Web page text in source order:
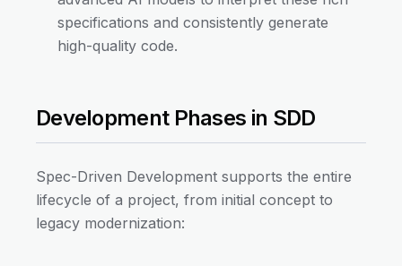
specifications and consistently generate
high-quality code.
Development Phases in SDD
Spec-Driven Development supports the entire
lifecycle of a project, from initial concept to
legacy modernization: